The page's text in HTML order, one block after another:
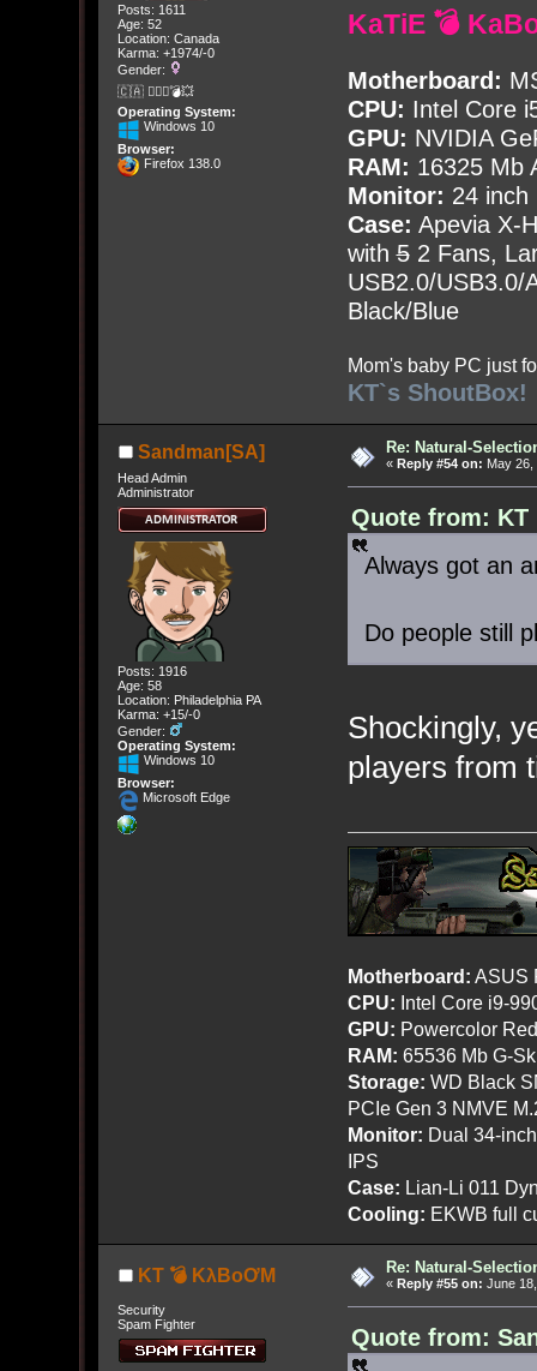
Posts: 1611
Age: 52
Location: Canada
Karma: +1974/-0
Gender:
🇨🇦 🤦🏽‍♀️💣💥
Operating System:
Windows 10
Browser:
Firefox 138.0
KaTiE 💣
Motherboard:
CPU: Intel Core
GPU: NVIDIA
RAM: 16325 Mb
Monitor: 24 inch
Case: Apevia X-
with52 Fans,
USB2.0/USB3.0/
Black/Blue
Mom's baby PC just
KT`s ShoutBox!
Sandman[SA]
Head Admin
Administrator
Posts: 1916
Age: 58
Location: Philadelphia PA
Karma: +15/-0
Gender:
Operating System:
Windows 10
Browser:
Microsoft Edge
Re: Natural-
« Reply #54 on: May 26,
Quote from: KT
Always got an
Do people still
Shockingly,
players from
Motherboard: ASUS
CPU: Intel Core i9-
GPU: Powercolor
RAM: 65536 Mb G-
Storage: WD Black
PCIe Gen 3 NMVE
Monitor: Dual 34-
IPS
Case: Lian-Li 011
Cooling: EKWB full
KT 💣 KλBoƠM
Security
Spam Fighter
Re: Natural-
« Reply #55 on: June
Quote from: